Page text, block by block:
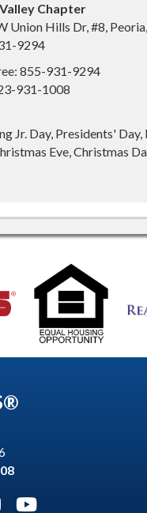
Chapter
Union Hills Dr, #8,
9294
855-931-9294
931-1008
Day, Presidents'
Eve, Christmas
icon icon
YouTube icon